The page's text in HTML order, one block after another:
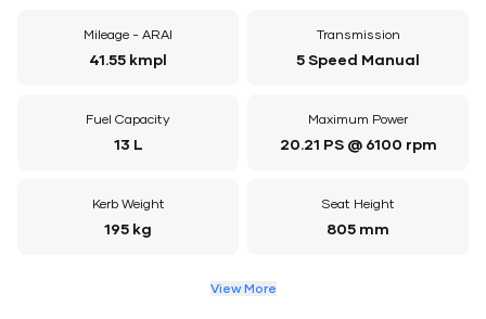
Mileage - ARAI
41.55 kmpl
Transmission
5 Speed Manual
Fuel Capacity
13 L
Maximum Power
20.21 PS @ 6100 rpm
Kerb Weight
195 kg
Seat Height
805 mm
View More